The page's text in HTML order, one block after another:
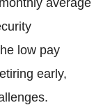
low pay
early,